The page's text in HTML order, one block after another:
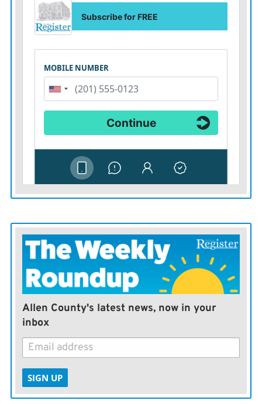
captivity. Four were released by Hamas and a fifth was
rescued by Israeli forces.
The Health Ministry has proposed evacuating the
hospital with the supervision of the International
Committee of the Red Cross and transferring the
patients to hospitals in Egypt, but has not received any
response, ministry spokesman Ashraf al-Qidra said.
While Israel says it is willing to allow staff and patients
to evacuate, some Palestinians who have made it out
say Israeli forces have fired at evacuees.
and beneath Shifaare based on intelligence, but it has
not provided visual evidence to support them. Denying
the claims, the Gaza Health Ministry says it has invited
international organizations to investigate the facility.
Allen County's latest news, now in your
inbox
SIGN UP